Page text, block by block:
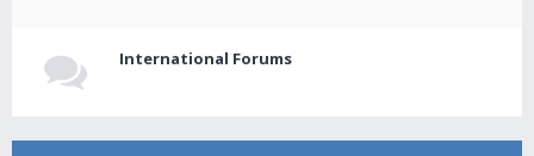
International Forums